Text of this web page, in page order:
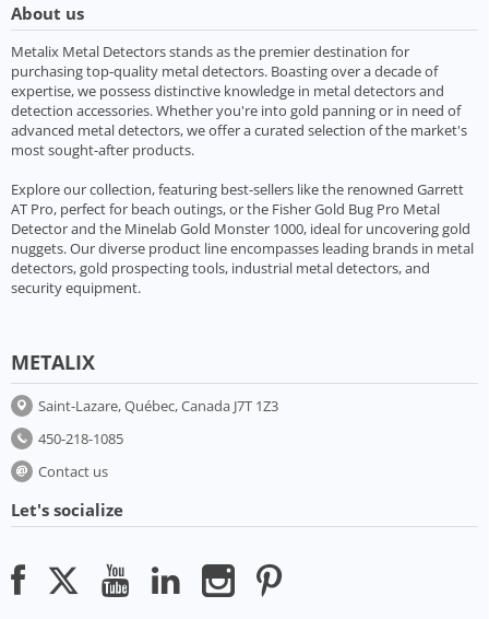
About us
Metalix Metal Detectors stands as the premier destination for
purchasing top-quality metal detectors. Boasting over a decade of
expertise, we possess distinctive knowledge in metal detectors and
detection accessories. Whether you're into gold panning or in need of
advanced metal detectors, we offer a curated selection of the market's
most sought-after products.
Explore our collection, featuring best-sellers like the renowned Garrett
AT Pro, perfect for beach outings, or the Fisher Gold Bug Pro Metal
Detector and the Minelab Gold Monster 1000, ideal for uncovering gold
nuggets. Our diverse product line encompasses leading brands in metal
detectors, gold prospecting tools, industrial metal detectors, and
security equipment.
METALIX
Saint-Lazare, Québec, Canada J7T 1Z3
450-218-1085
Contact us
Let's socialize